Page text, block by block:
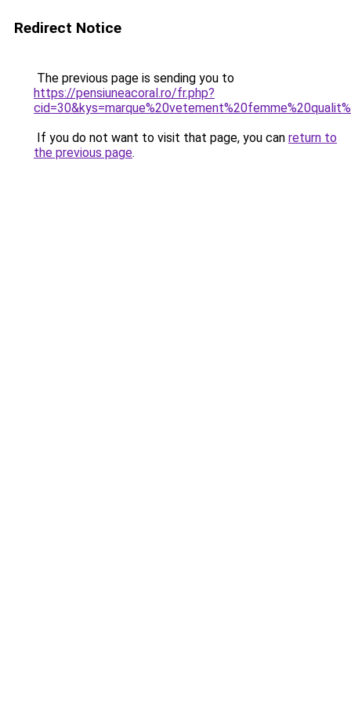
Redirect Notice
The previous page is sending you to
https://pensiuneacoral.ro/fr.php?
If you do not want to visit that page, you can return to
the previous page.